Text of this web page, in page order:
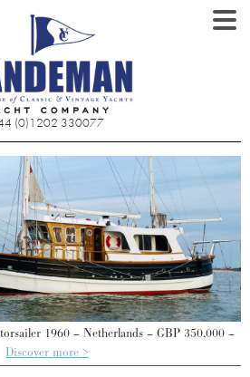
(0)1202 330077
1960 – Netherlands – GBP 350,000 –
Discover more >